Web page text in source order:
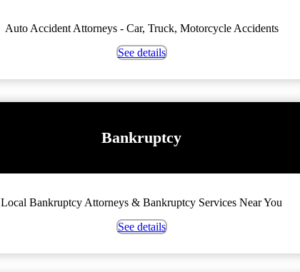
Auto Accident Attorneys - Car, Truck, Motorcycle Accidents
See details
Bankruptcy
Local Bankruptcy Attorneys & Bankruptcy Services Near You
See details